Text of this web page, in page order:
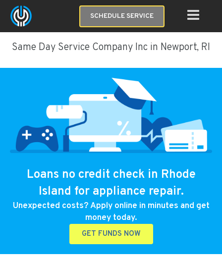
SCHEDULE SERVICE
Same Day Service Company Inc in Newport, RI
Loans no credit check in Rhode
Island for appliance repair.
Unexpected costs? Apply online in minutes and get
money today.
GET FUNDS NOW